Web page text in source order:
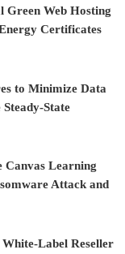
Green Web Hosting
Certificates
to Minimize Data
State
Canvas Learning
Attack and
Label Reseller